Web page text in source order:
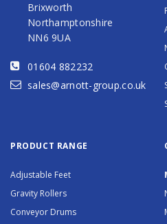
Brixworth
Northamptonshire
NN6 9UA
01604 882232
sales@arnott-group.co.uk
PRODUCT RANGE
Adjustable Feet
Gravity Rollers
Conveyor Drums